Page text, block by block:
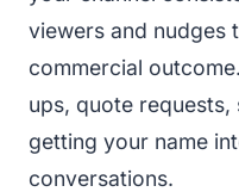
viewers and nudges
commercial
ups, quote
getting your name
conversations.